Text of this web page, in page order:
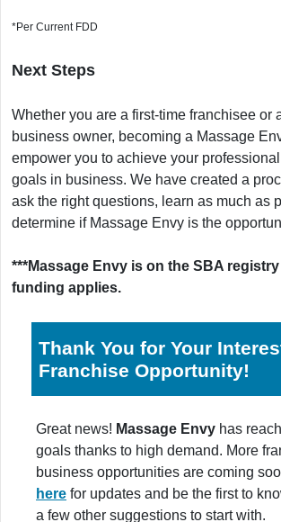
*Per Current FDD
Next Steps
Whether you are a first-time franchisee or
business owner, becoming a Massage
empower you to achieve your
goals in business. We have created a
ask the right questions, learn as much as
determine if Massage Envy is the
***Massage Envy is on the SBA
funding applies.
Thank You for Your
Franchise Opportunity!
Great news! Massage Envy has
goals thanks to high demand. More
business opportunities are coming
here for updates and be the first to
a few other suggestions to start with.